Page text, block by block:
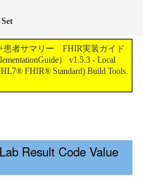
患者サマリー FHIR実装ガイド
） v1.5.3 - Local
FHIR® Standard) Build Tools.
Result Code Value